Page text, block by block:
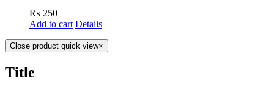
₨ 250
Add to cart Details
Close product quick view×
Title